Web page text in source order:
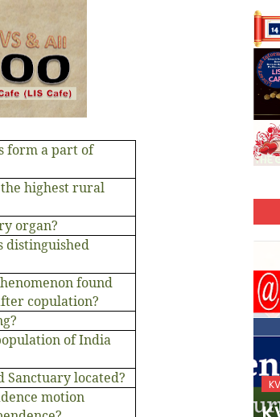
form a part of
highest rural
organ?
distinguished
found
copulation?
of India
located?
motion
26